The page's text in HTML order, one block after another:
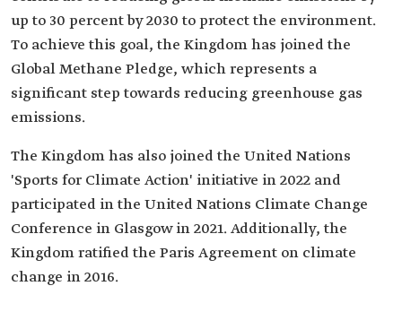
up to 30 percent by 2030 to protect the environment.
To achieve this goal, the Kingdom has joined the
Global Methane Pledge, which represents a
significant step towards reducing greenhouse gas
emissions.
The Kingdom has also joined the United Nations
'Sports for Climate Action' initiative in 2022 and
participated in the United Nations Climate Change
Conference in Glasgow in 2021. Additionally, the
Kingdom ratified the Paris Agreement on climate
change in 2016.